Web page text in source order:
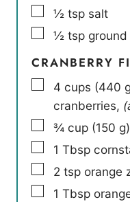
▢
½ tsp salt
▢
½ tsp
CRANBERRY
▢
4 cups (440
cranberries,
▢
¾ cup (150 g)
▢
1 Tbsp
▢
2 tsp orange
▢
1 Tbsp